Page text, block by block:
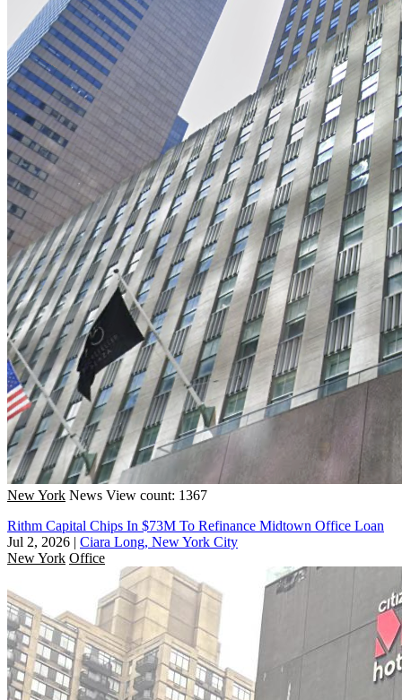
New York News View count: 1367
Rithm Capital Chips In $73M To Refinance Midtown Office Loan
Jul 2, 2026 | Ciara Long, New York City
New York Office